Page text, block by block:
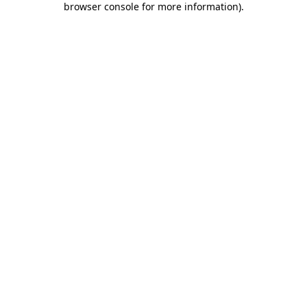
browser console for more information).